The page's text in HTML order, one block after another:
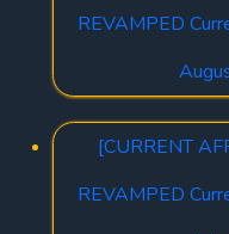
REVAMPED
[CURRENT
REVAMPED